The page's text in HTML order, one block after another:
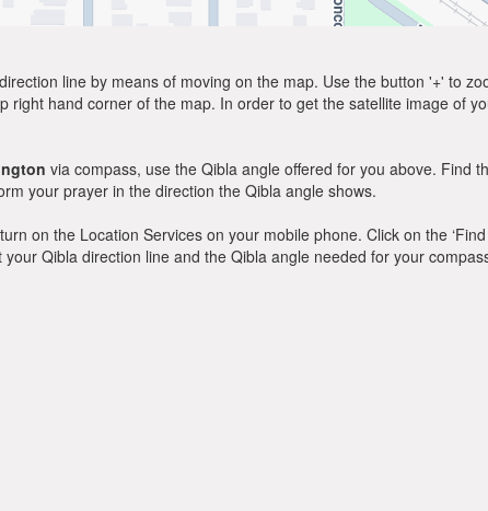
line by means of moving on the map. Use the button '+' to
hand corner of the map. In order to get the satellite image of
via compass, use the Qibla angle offered for you above. Find
your prayer in the direction the Qibla angle shows.
on the Location Services on your mobile phone. Click on the
Qibla direction line and the Qibla angle needed for your